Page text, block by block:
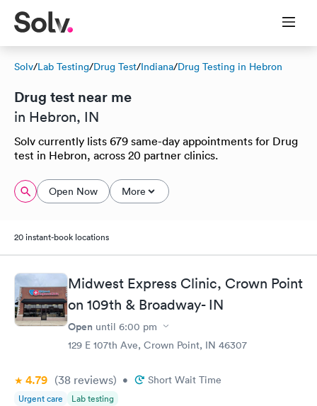
Solv/Lab Testing/Drug Test/Indiana/Drug Testing in Hebron
Drug test near me
in Hebron, IN
Solv currently lists 679 same-day appointments for Drug
test in Hebron, across 20 partner clinics.
Open Now More
20 instant-book locations
Midwest Express Clinic, Crown Point
on 109th & Broadway- IN
Open until 6:00 pm
129 E 107th Ave, Crown Point, IN 46307
4.79 (38 reviews) • Short Wait Time
Urgent care Lab testing